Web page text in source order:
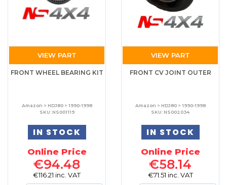
VIEW PART
FRONT WHEEL BEARING KIT
Amazon > HDJ80 > 1990-1998
SKU: NS001119
IN STOCK
Online Price
€94.48
€116.21 inc. VAT
VIEW PART
FRONT CV JOINT OUTER
Amazon > HDJ80 > 1990-1998
SKU: NS002034
IN STOCK
Online Price
€58.14
€71.51 inc. VAT